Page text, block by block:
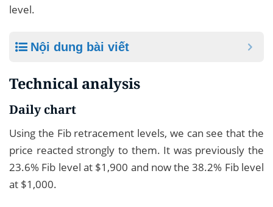
level.
Nội dung bài viết
Technical analysis
Daily chart
Using the Fib retracement levels, we can see that the
price reacted strongly to them. It was previously the
23.6% Fib level at $1,900 and now the 38.2% Fib level
at $1,000.